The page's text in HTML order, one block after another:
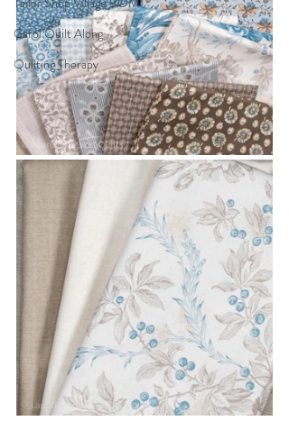
Carol Quilt Along
Quilting Therapy